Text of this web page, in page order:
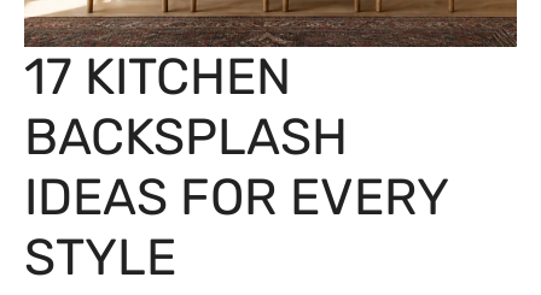
17 KITCHEN
BACKSPLASH
IDEAS FOR EVERY
STYLE